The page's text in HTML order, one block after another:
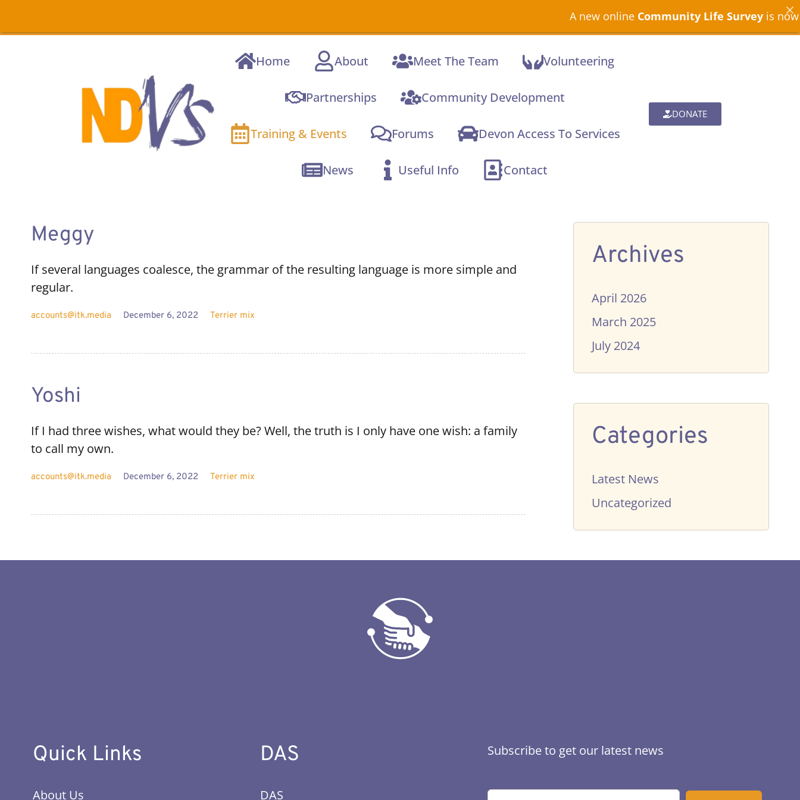
Home About Meet The Team Volunteering
Partnerships Community Development
Training & Events Forums Devon Access To Services
News Useful Info Contact
DONATE
Meggy
If several languages coalesce, the grammar of the resulting language is more simple and
regular.
accounts@itk.media December 6, 2022 Terrier mix
Yoshi
If I had three wishes, what would they be? Well, the truth is I only have one wish: a family
to call my own.
accounts@itk.media December 6, 2022 Terrier mix
Archives
April 2026
March 2025
July 2024
Categories
Latest News
Uncategorized
Quick Links
About Us
DAS
DAS
Subscribe to get our latest news
A new onlineCommunity Life Surveyis now